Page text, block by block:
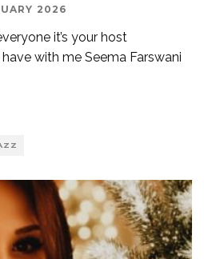
2026
it’s your host
with me Seema Farswani